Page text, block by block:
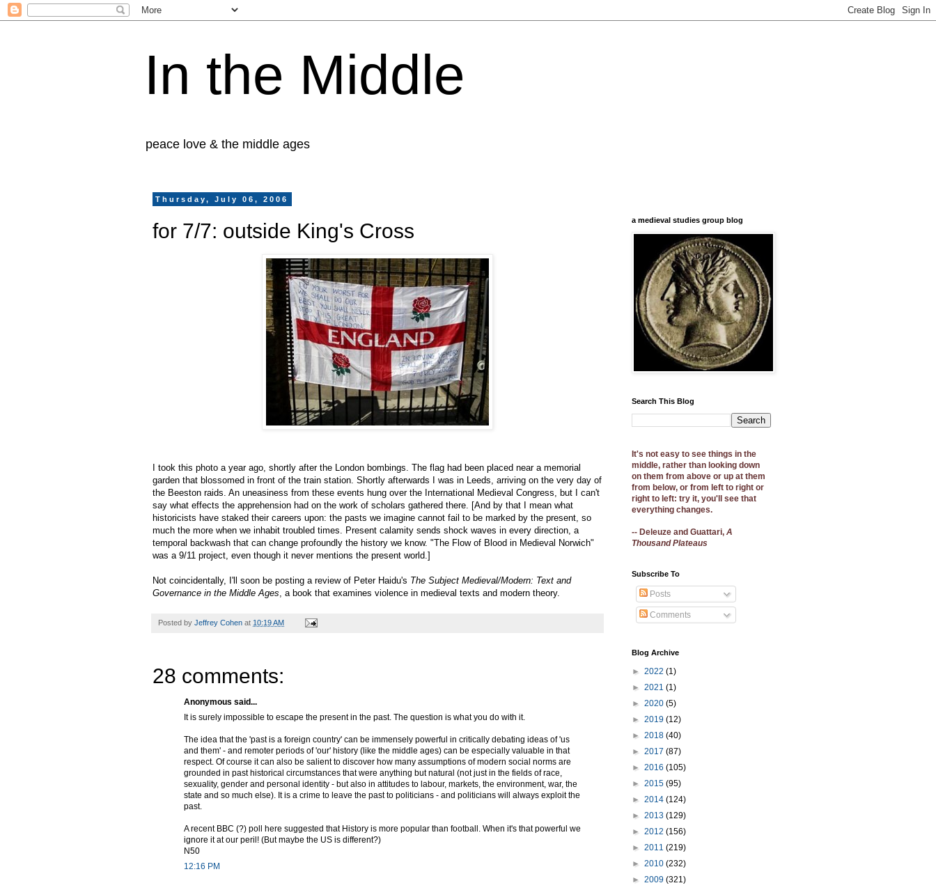
In the Middle
peace love & the middle ages
Thursday, July 06, 2006
for 7/7: outside King's Cross
I took this photo a year ago, shortly after the London bombings. The flag had been placed near a memorial
garden that blossomed in front of the train station. Shortly afterwards I was in Leeds, arriving on the very day of
the Beeston raids. An uneasiness from these events hung over the International Medieval Congress, but I can't
say what effects the apprehension had on the work of scholars gathered there. [And by that I mean what
historicists have staked their careers upon: the pasts we imagine cannot fail to be marked by the present, so
much the more when we inhabit troubled times. Present calamity sends shock waves in every direction, a
temporal backwash that can change profoundly the history we know. "The Flow of Blood in Medieval Norwich"
was a 9/11 project, even though it never mentions the present world.]
Not coincidentally, I'll soon be posting a review of Peter Haidu's The Subject Medieval/Modern: Text and
Governance in the Middle Ages , a book that examines violence in medieval texts and modern theory.
Posted by Jeffrey Cohen at 10:19 AM
28 comments:
Anonymous said...
It is surely impossible to escape the present in the past. The question is what you do with it.
The idea that the 'past is a foreign country' can be immensely powerful in critically debating ideas of 'us
and them' - and remoter periods of 'our' history (like the middle ages) can be especially valuable in that
respect. Of course it can also be salient to discover how many assumptions of modern social norms are
grounded in past historical circumstances that were anything but natural (not just in the fields of race,
sexuality, gender and personal identity - but also in attitudes to labour, markets, the environment, war, the
state and so much else). It is a crime to leave the past to politicians - and politicians will always exploit the
past.
A recent BBC (?) poll here suggested that History is more popular than football. When it's that powerful we
ignore it at our peril! (But maybe the US is different?)
N50
12:16 PM
a medieval studies group blog
Search This Blog
It's not easy to see things in the
middle, rather than looking down
on them from above or up at them
from below, or from left to right or
right to left: try it, you'll see that
everything changes.
-- Deleuze and Guattari, A
Thousand Plateaus
Subscribe To
Posts
Comments
Blog Archive
► 2022 (1)
► 2021 (1)
► 2020 (5)
► 2019 (12)
► 2018 (40)
► 2017 (87)
► 2016 (105)
► 2015 (95)
► 2014 (124)
► 2013 (129)
► 2012 (156)
► 2011 (219)
► 2010 (232)
► 2009 (321)